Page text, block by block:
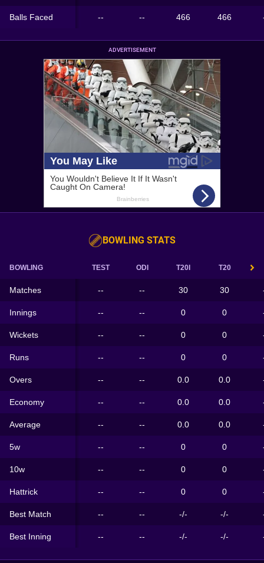
Balls Faced -- -- 466 466
ADVERTISEMENT
BOWLING STATS
BOWLING TEST ODI T20I T20
Matches -- -- 30 30
Innings -- -- 0 0
Wickets -- -- 0 0
Runs -- -- 0 0
Overs -- -- 0.0 0.0
Economy -- -- 0.0 0.0
Average -- -- 0.0 0.0
5w -- -- 0 0
10w -- -- 0 0
Hattrick -- -- 0 0
Best Match -- -- -/- -/-
Best Inning -- -- -/- -/-